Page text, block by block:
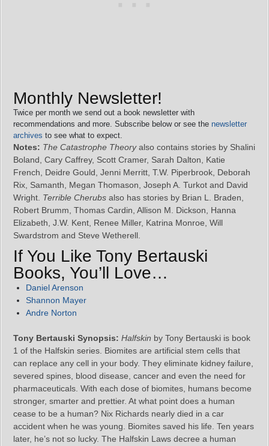
Monthly Newsletter!
Twice per month we send out a book newsletter with
recommendations and more. Subscribe below or see the newsletter
archives to see what to expect.
Notes: The Catastrophe Theoryalso contains stories by Shalini
Boland, Cary Caffrey, Scott Cramer, Sarah Dalton, Katie
French, Deidre Gould, Jenni Merritt, T.W. Piperbrook, Deborah
Rix, Samanth, Megan Thomason, Joseph A. Turkot and David
Wright. Terrible Cherubs also has stories by Brian L. Braden,
Robert Brumm, Thomas Cardin, Allison M. Dickson, Hanna
Elizabeth, J.W. Kent, Renee Miller, Katrina Monroe, Will
Swardstrom and Steve Wetherell.
If You Like Tony Bertauski
Books, You’ll Love…
Daniel Arenson
Shannon Mayer
Andre Norton
Tony Bertauski Synopsis: Halfskin by Tony Bertauski is book
1 of the Halfskin series. Biomites are artificial stem cells that
can replace any cell in your body. They eliminate kidney failure,
severed spines, blood disease, cancer and even the need for
pharmaceuticals. With each dose of biomites, humans become
stronger, smarter and prettier. At what point does a human
cease to be a human? Nix Richards nearly died in a car
accident when he was young. Biomites saved his life. Ten years
later, he’s not so lucky. The Halfskin Laws decree a human